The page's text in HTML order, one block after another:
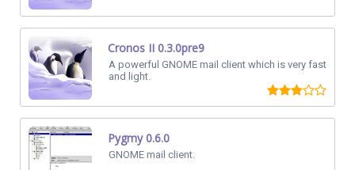
Cronos II 0.3.0pre9
A powerful GNOME mail client which is very fast
and light.
Pygmy 0.6.0
GNOME mail client.